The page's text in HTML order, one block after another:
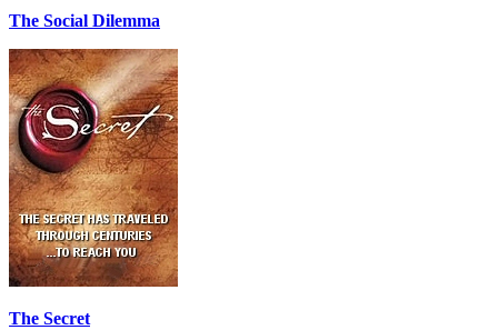
The Social Dilemma
The Secret